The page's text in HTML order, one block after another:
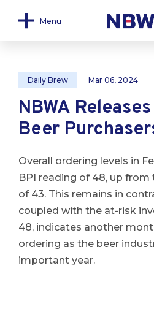
Menu
Daily Brew Mar 06, 2024
NBWA
Beer
Overall ordering levels in
BPI reading of 48, up from
of 43. This remains in
coupled with the at-risk
48, indicates another
ordering as the beer
important year.